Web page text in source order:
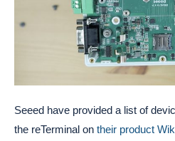
Seeed have provided a list of
the reTerminal on their product